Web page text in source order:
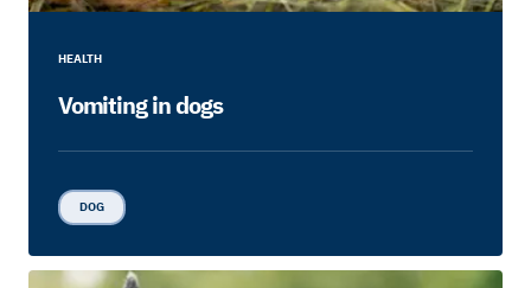
HEALTH
Vomiting in dogs
DOG